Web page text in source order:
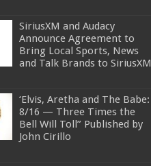
SiriusXM and Audacy
Announce Agreement to
Bring Local Sports, News
and Talk Brands to SiriusXM
‘Elvis, Aretha and The Babe:
8/16 — Three Times the
Bell Will Toll” Published by
John Cirillo